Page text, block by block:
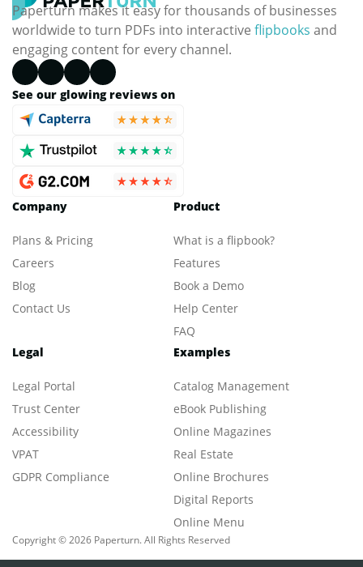
Paperturn makes it easy for thousands of businesses
worldwide to turn PDFs into interactive flipbooks and
engaging content for every channel.
See our glowing reviews on
Company
Plans & Pricing
Careers
Blog
Contact Us
Product
What is a flipbook?
Features
Book a Demo
Help Center
FAQ
Legal
Legal Portal
Trust Center
Accessibility
VPAT
GDPR Compliance
Examples
Catalog Management
eBook Publishing
Online Magazines
Real Estate
Online Brochures
Digital Reports
Online Menu
Copyright © 2026 Paperturn. All Rights Reserved